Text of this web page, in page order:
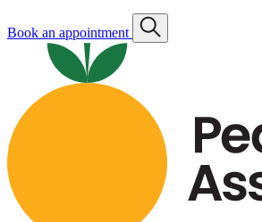
Book an appointment